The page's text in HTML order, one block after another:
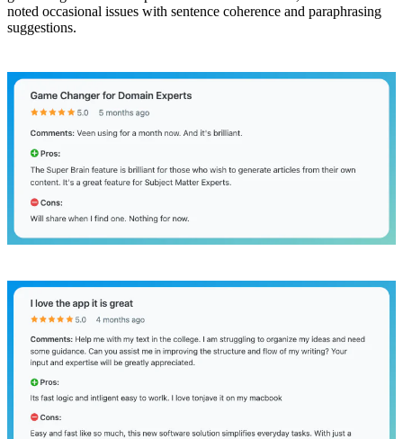
noted occasional issues with sentence coherence and paraphrasing
suggestions.